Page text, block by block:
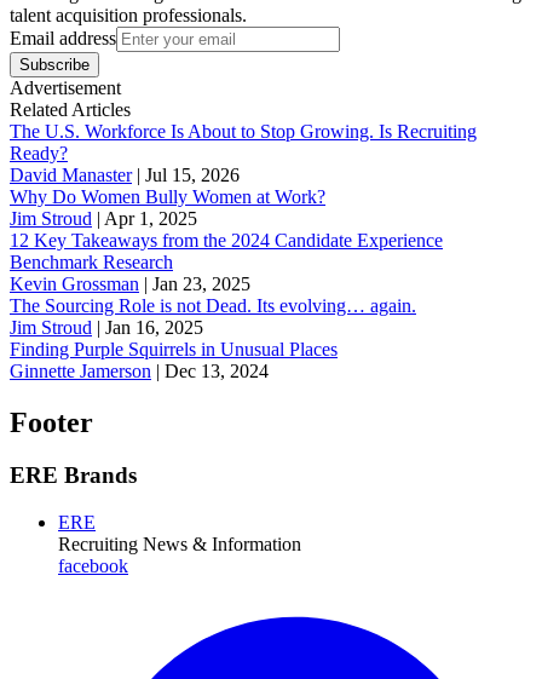
talent acquisition professionals.
Email address
Subscribe
Advertisement
Related Articles
The U.S. Workforce Is About to Stop Growing. Is Recruiting
Ready?
David Manaster| Jul 15, 2026
Why Do Women Bully Women at Work?
Jim Stroud | Apr 1, 2025
12 Key Takeaways from the 2024 Candidate Experience
Benchmark Research
Kevin Grossman | Jan 23, 2025
The Sourcing Role is not Dead. Its evolving… again.
Jim Stroud | Jan 16, 2025
Finding Purple Squirrels in Unusual Places
Ginnette Jamerson | Dec 13, 2024
Footer
ERE Brands
ERE
Recruiting News & Information
facebook